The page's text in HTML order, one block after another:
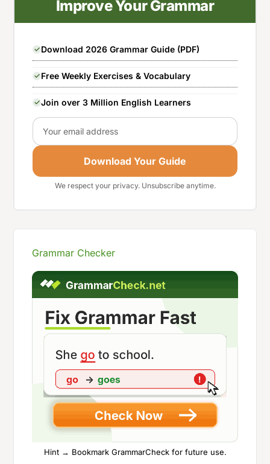
Improve Your Grammar
Download 2026 Grammar Guide (PDF)
Free Weekly Exercises & Vocabulary
Join over 3 Million English Learners
Email
Download Your Guide
We respect your privacy. Unsubscribe anytime.
Grammar Checker
Hint → Bookmark GrammarCheck for future use.